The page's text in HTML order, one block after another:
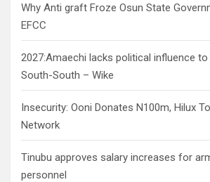
Why Anti graft Froze Osun State
EFCC
2027:Amaechi lacks political influence
South-South – Wike
Insecurity: Ooni Donates N100m, Hilux
Network
Tinubu approves salary increases for
personnel